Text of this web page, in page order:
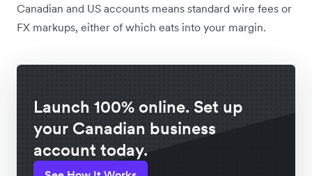
Canadian and US accounts means standard wire fees or
FX markups, either of which eats into your margin.
Launch 100% online. Set up
your Canadian business
account today.